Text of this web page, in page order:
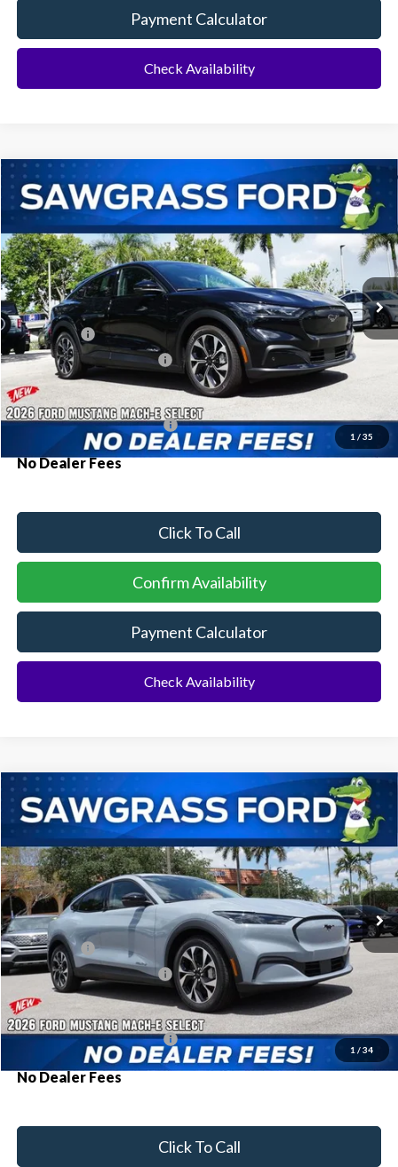
Payment Calculator
Check Availability
1 / 35
2026Ford Mustang Mach-ESelect
VIN:3FMTK1R40TMA12214Stock:94287Model:K1R
In Stock Ext.
BUY FINANCE
MSRP:
$43,530
Ford Offers:
-$3,000
Sawgrass Ford Price: $40,530
Additional Rebates
Conditional Ford Incentives: $2,750
No Dealer Fees
Click To Call
Confirm Availability
Payment Calculator
Check Availability
Compare Vehicle
1 / 34
2026Ford Mustang Mach-ESelect
VIN:3FMTK1R45TMA15349Stock:94384Model:K1R
In Stock Ext. Int.
BUY FINANCE
MSRP:
$42,030
Ford Offers:
-$3,000
Sawgrass Ford Price: $39,030
Additional Rebates
Conditional Ford Incentives: $2,750
No Dealer Fees
Click To Call
Compare Vehicle